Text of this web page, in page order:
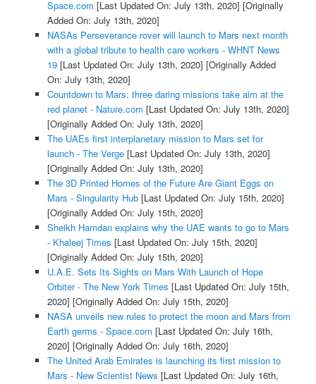
Space.com [Last Updated On: July 13th, 2020] [Originally
Added On: July 13th, 2020]
NASAs Perseverance rover will launch to Mars next month
with a global tribute to health care workers - WHNT News
19[Last Updated On: July 13th, 2020] [Originally Added
On: July 13th, 2020]
Countdown to Mars: three daring missions take aim at the
red planet - Nature.com [Last Updated On: July 13th, 2020]
[Originally Added On: July 13th, 2020]
The UAEs first interplanetary mission to Mars set for
launch - The Verge[Last Updated On: July 13th, 2020]
[Originally Added On: July 13th, 2020]
The 3D Printed Homes of the Future Are Giant Eggs on
Mars - Singularity Hub[Last Updated On: July 15th, 2020]
[Originally Added On: July 15th, 2020]
Sheikh Hamdan explains why the UAE wants to go to Mars
- Khaleej Times [Last Updated On: July 15th, 2020]
[Originally Added On: July 15th, 2020]
U.A.E. Sets Its Sights on Mars With Launch of Hope
Orbiter - The New York Times [Last Updated On: July 15th,
2020] [Originally Added On: July 15th, 2020]
NASA unveils new rules to protect the moon and Mars from
Earth germs - Space.com [Last Updated On: July 16th,
2020] [Originally Added On: July 16th, 2020]
The United Arab Emirates is launching its first mission to
Mars - New Scientist News [Last Updated On: July 16th,